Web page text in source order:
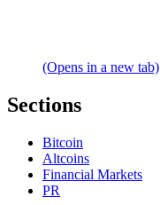
(Opens in a new tab)
Sections
Bitcoin
Altcoins
Financial Markets
PR